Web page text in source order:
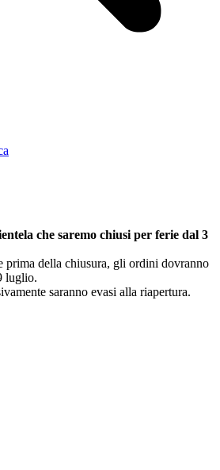
che saremo chiusi per ferie dal 3
prima della chiusura, gli ordini dovranno
luglio.
saranno evasi alla riapertura.